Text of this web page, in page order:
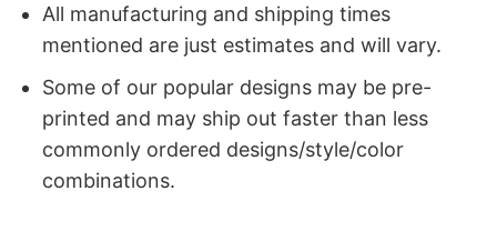
All manufacturing and shipping times
mentioned are just estimates and will vary.
Some of our popular designs may be pre-
printed and may ship out faster than less
commonly ordered designs/style/color
combinations.